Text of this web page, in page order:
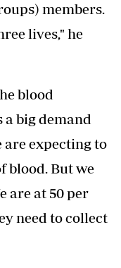
members.
lives," he
blood
abig demand
are expecting to
blood. But we
are at 50 per
need to collect